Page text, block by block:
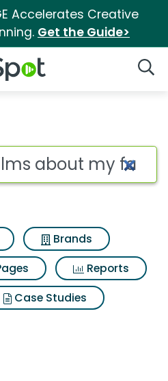
Accelerates Creative
Get the Guide>
Logo
Brands
Reports
Case Studies